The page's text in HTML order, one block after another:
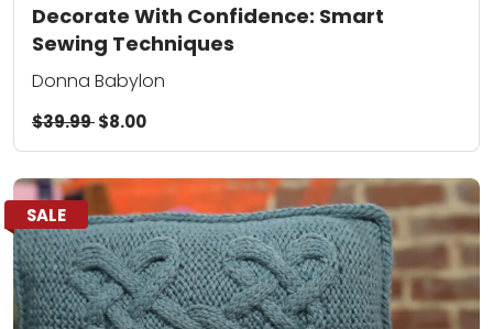
Decorate With Confidence: Smart
Sewing Techniques
Donna Babylon
$39.99$8.00
SALE